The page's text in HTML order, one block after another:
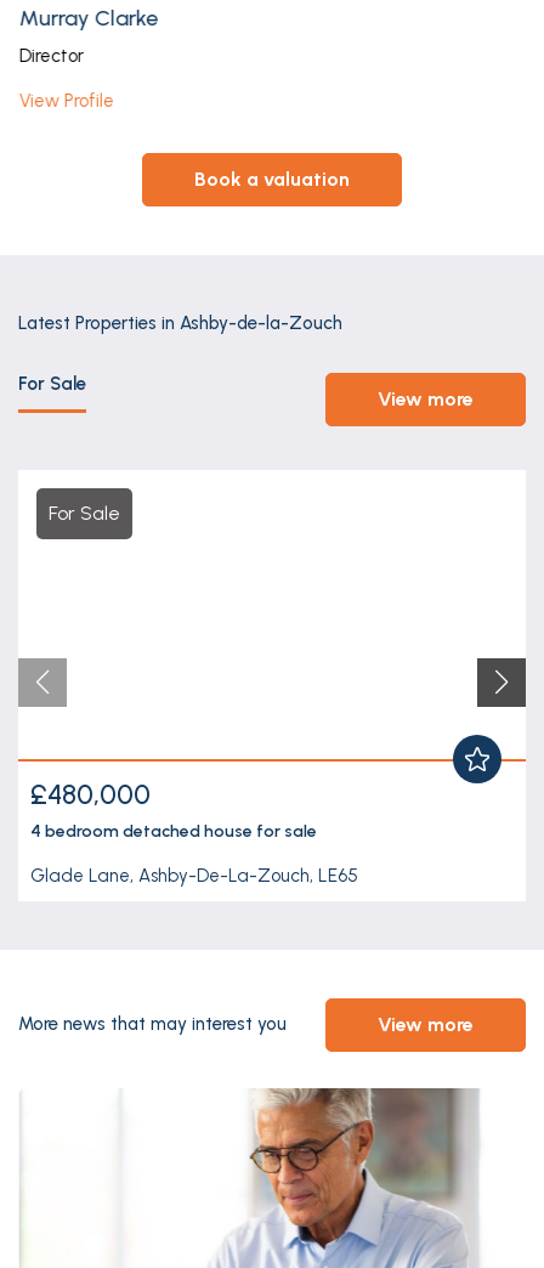
Murray Clarke
Director
View Profile
book a valuation
Latest Properties in Ashby-de-la-Zouch
For Sale
For Sale
£480,000
4 bedroomdetached house for sale
Glade Lane, Ashby-De-La-Zouch, LE65
view more
More news that may interest you view more